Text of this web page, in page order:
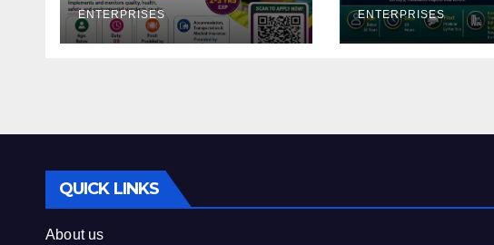
ENTERPRISES ENTERPRISES
QUICK LINKS
About us